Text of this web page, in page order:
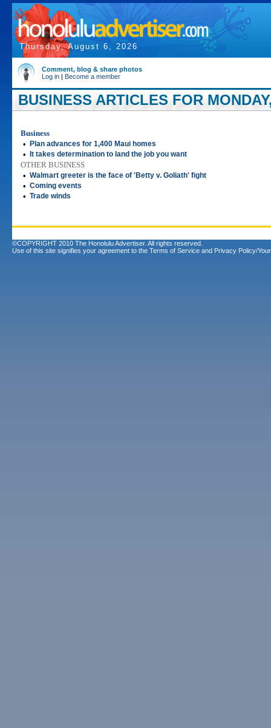
Thursday, August 6, 2026
Comment, blog & share photos
Log in | Become a member
BUSINESS ARTICLES FOR
Business
•
Plan advances for 1,400 Maui homes
• It takes determination to land the job you want
OTHER BUSINESS
• Walmart greeter is the face of 'Betty v. Goliath' fight
• Coming events
• Trade winds
©COPYRIGHT 2010 The Honolulu Advertiser. All rights reserved.
Use of this site signifies your agreement to the Terms of Service and Privacy Policy/